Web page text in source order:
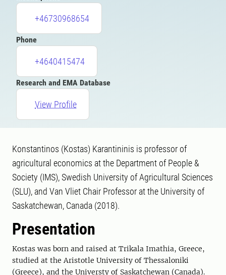
+46730968654
Phone
+4640415474
Research and EMA Database
View Profile
Konstantinos (Kostas) Karantininis is professor of
agricultural economics at the Department of People &
Society (IMS), Swedish University of Agricultural Sciences
(SLU), and Van Vliet Chair Professor at the University of
Saskatchewan, Canada (2018).
Presentation
Kostas was born and raised at Trikala Imathia, Greece,
studied at the Aristotle University of Thessaloniki
(Greece), and the Universty of Saskatchewan (Canada).